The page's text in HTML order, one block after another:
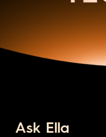
Ask Ella